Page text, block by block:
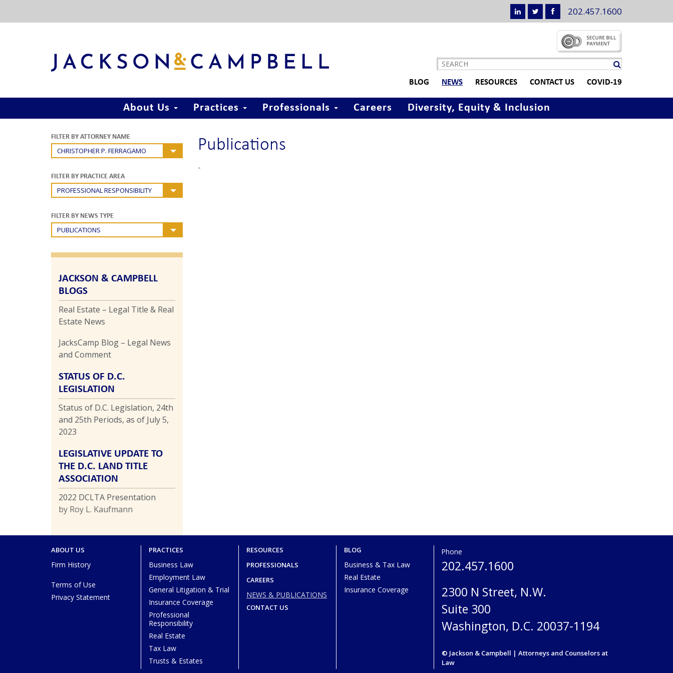
202.457.1600
BLOG NEWS RESOURCES CONTACT US COVID-19
About Us Practices Professionals Careers Diversity, Equity & Inclusion
Publications
-
FILTER BY ATTORNEY NAME
CHRISTOPHER P. FERRAGAMO
FILTER BY PRACTICE AREA
PROFESSIONAL RESPONSIBILITY
FILTER BY NEWS TYPE
PUBLICATIONS
JACKSON & CAMPBELL
BLOGS
Real Estate – Legal Title & Real
Estate News
JacksCamp Blog – Legal News
and Comment
STATUS OF D.C.
LEGISLATION
Status of D.C. Legislation, 24th
and 25th Periods, as of July 5,
2023
LEGISLATIVE UPDATE TO
THE D.C. LAND TITLE
ASSOCIATION
2022 DCLTA Presentation
by Roy L. Kaufmann
ABOUT US
Firm History
Terms of Use
Privacy Statement
PRACTICES
Business Law
Employment Law
General Litigation & Trial
Insurance Coverage
Professional
Responsibility
Real Estate
Tax Law
Trusts & Estates
RESOURCES
PROFESSIONALS
CAREERS
NEWS & PUBLICATIONS
CONTACT US
BLOG
Business & Tax Law
Real Estate
Insurance Coverage
Phone
202.457.1600
2300 N Street, N.W.
Suite 300
Washington, D.C. 20037-1194
© Jackson & Campbell | Attorneys and Counselors at
Law